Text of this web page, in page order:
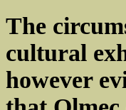
The
cultural
however